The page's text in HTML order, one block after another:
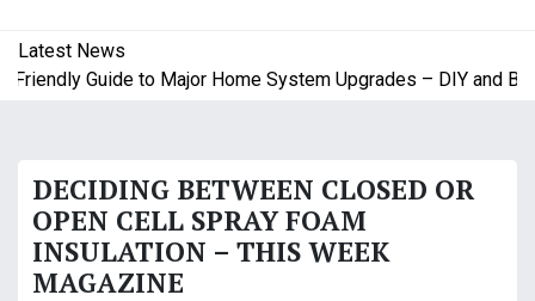
Latest News
Guide to Major Home System Upgrades – DIY and
DECIDING BETWEEN CLOSED OR
OPEN CELL SPRAY FOAM
INSULATION – THIS WEEK
MAGAZINE